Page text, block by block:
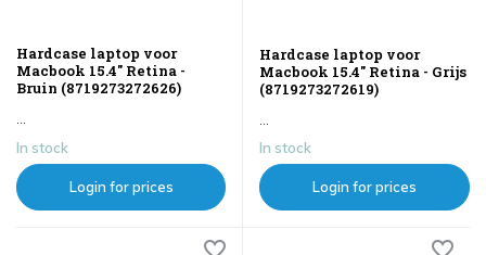
Hardcase laptop voor
Macbook 15.4" Retina -
Bruin (8719273272626)
In stock
Login for prices
Hardcase laptop voor
Macbook 15.4" Retina - Grijs
(8719273272619)
In stock
Login for prices